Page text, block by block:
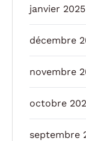
janvier 2025
décembre
novembre
octobre
septembre